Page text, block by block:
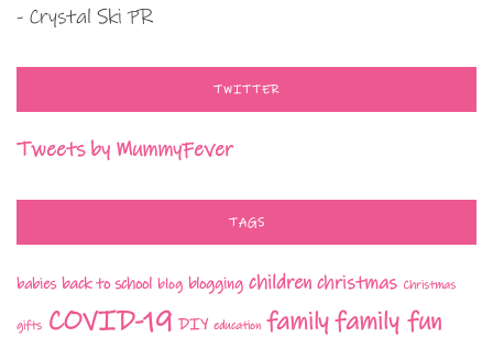
- Crystal Ski PR
TWITTER
Tweets by MummyFever
TAGS
babies back to school blog blogging children christmas Christmas
gifts COVID-19 DIY education familyfamily fun